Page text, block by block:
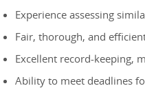
Experience assessing
Fair, thorough, and
Excellent record-keeping,
Ability to meet deadlines